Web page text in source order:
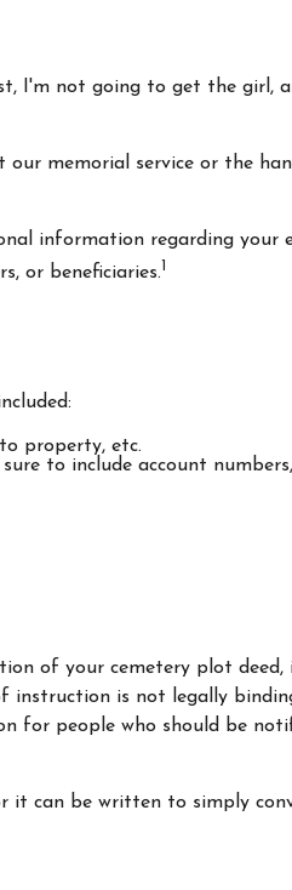
I'm not going to get the girl,
memorial service or the
information regarding your
or beneficiaries.1
property, etc.
to include account
of your cemetery plot deed,
instruction is not legally
for people who should be
it can be written to simply